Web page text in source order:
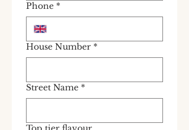
Phone *
House Number *
Street Name *